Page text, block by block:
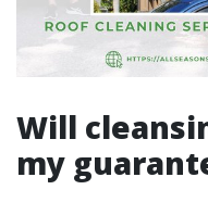
Will
my